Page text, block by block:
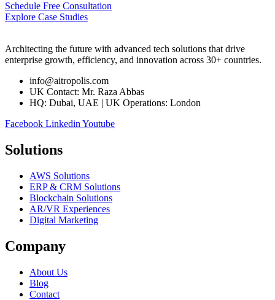
Schedule Free Consultation
Explore Case Studies
Architecting the future with advanced tech solutions that drive
enterprise growth, efficiency, and innovation across 30+ countries.
info@aitropolis.com
UK Contact: Mr. Raza Abbas
HQ: Dubai, UAE | UK Operations: London
Facebook Linkedin Youtube
Solutions
AWS Solutions
ERP & CRM Solutions
Blockchain Solutions
AR/VR Experiences
Digital Marketing
Company
About Us
Blog
Contact